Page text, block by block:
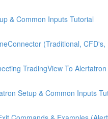
& Common Inputs Tutorial
(Traditional, CFD's,
TradingView To
Setup & Common Inputs